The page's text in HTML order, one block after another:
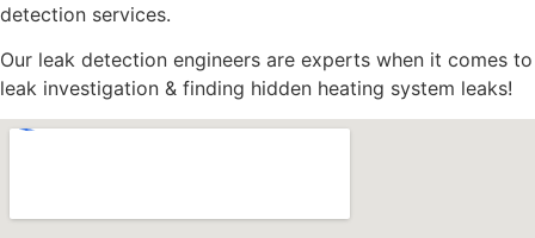
detection services.
Our leak detection engineers are experts when it comes to
leak investigation & finding hidden heating system leaks!